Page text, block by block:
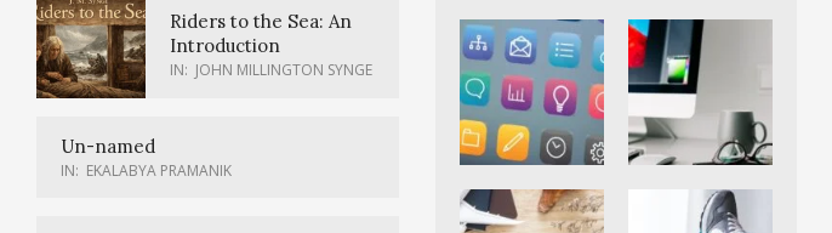
Riders to the Sea: An
Introduction
IN: JOHN MILLINGTON SYNGE
Un-named
IN: EKALABYA PRAMANIK